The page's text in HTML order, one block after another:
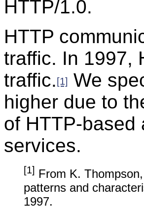
HTTP/1.0.
HTTP
traffic. In 1997,
traffic. [1]
We
higher due to
of HTTP-based
services.
[1] From K.
patterns and
1997.